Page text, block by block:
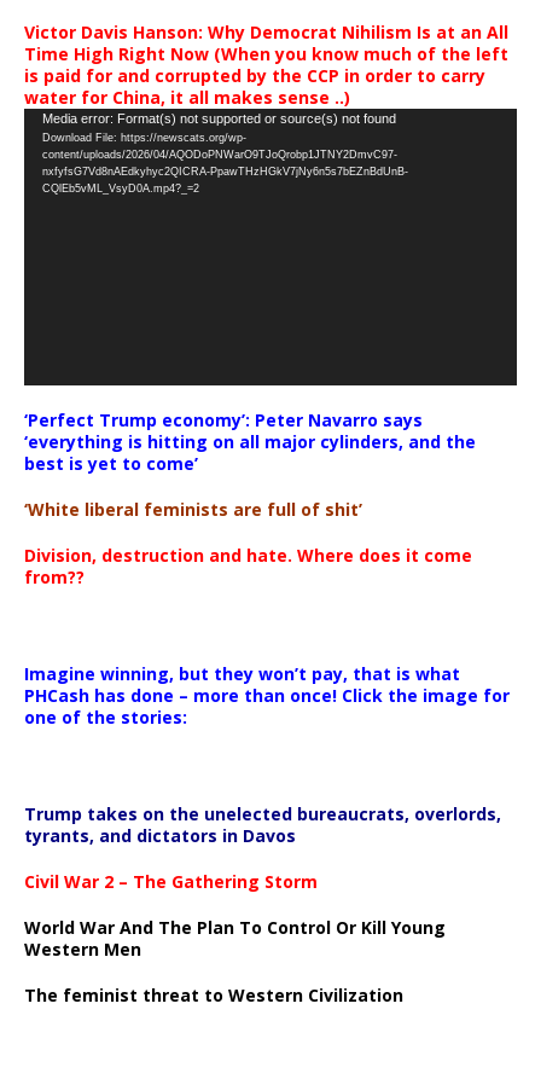
Victor Davis Hanson: Why Democrat Nihilism Is at an All
Time High Right Now (When you know much of the left
is paid for and corrupted by the CCP in order to carry
water for China, it all makes sense ..)
Video
Player
Media error: Format(s) not supported or source(s) not found
Download File: https://newscats.org/wp-
content/uploads/2026/04/AQODoPNWarO9TJoQrobp1JTNY2DmvC97-
nxfyfsG7Vd8nAEdkyhyc2QICRA-PpawTHzHGkV7jNy6n5s7bEZnBdUnB-
CQlEb5vML_VsyD0A.mp4?_=2
‘Perfect Trump economy’: Peter Navarro says
‘everything is hitting on all major cylinders, and the
best is yet to come’
‘White liberal feminists are full of shit’
Division, destruction and hate. Where does it come
from??
Imagine winning, but they won’t pay, that is what
PHCash has done – more than once! Click the image for
one of the stories:
Trump takes on the unelected bureaucrats, overlords,
tyrants, and dictators in Davos
Civil War 2 – The Gathering Storm
World War And The Plan To Control Or Kill Young
Western Men
The feminist threat to Western Civilization